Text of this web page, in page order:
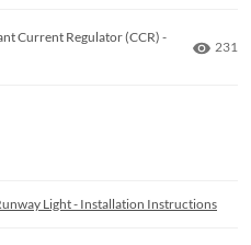
Current Regulator (CCR) -
231
Light - Installation Instructions